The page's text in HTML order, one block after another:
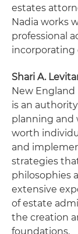
estates
Nadia works
professional
incorporating
Shari A.
New England
is an
planning and
worth
and
strategies
philosophies
extensive
of estate
the creation
foundations.